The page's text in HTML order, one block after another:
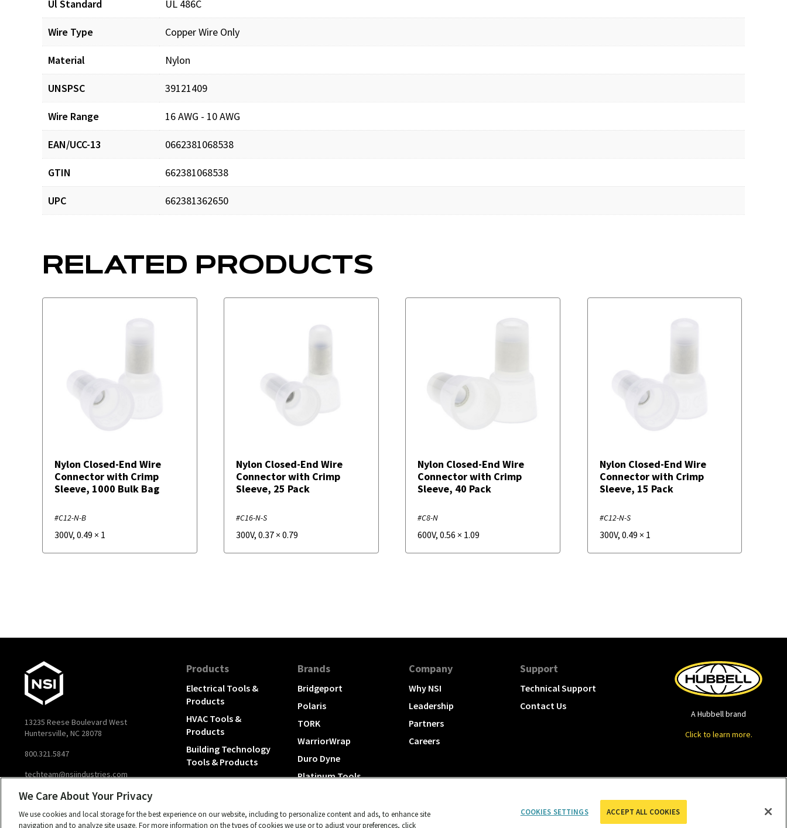
Ul Standard UL 486C
Wire Type Copper Wire Only
Material Nylon
UNSPSC 39121409
Wire Range 16 AWG - 10 AWG
EAN/UCC-13 0662381068538
GTIN 662381068538
UPC 662381362650
RELATED PRODUCTS
Nylon Closed-End Wire
Connector with Crimp
Sleeve, 1000 Bulk Bag
#C12-N-B
300V, 0.49 × 1
Nylon Closed-End Wire
Connector with Crimp
Sleeve, 25 Pack
#C16-N-S
300V,0.37 ×0.79
Nylon Closed-End Wire
Connector with Crimp
Sleeve, 40 Pack
#C8-N
600V,0.56 × 1.09
Nylon Closed-End Wire
Connector with Crimp
Sleeve, 15 Pack
#C12-N-S
300V, 0.49 × 1
13235 Reese Boulevard West
Huntersville, NC 28078
800.321.5847
techteam@nsiindustries.com
Products
Electrical Tools &
Products
HVAC Tools &
Products
Building Technology
Tools & Products
Brands
Bridgeport
Polaris
TORK
WarriorWrap
Duro Dyne
Platinum Tools
Company
Why NSI
Leadership
Partners
Careers
Support
Technical Support
Contact Us
A Hubbell brand
Click to learn more.
© 2026 NSI, All rights reserved. cookies settings Privacy Policy
We Care About Your Privacy
We use cookies and local storage for the best experience on our website, including to personalize content and ads, to enhance site
navigation and to analyze site usage. For more information on the types of cookies we use or to adjust your preferences, click
COOKIES SETTINGS ACCEPT ALL COOKIES